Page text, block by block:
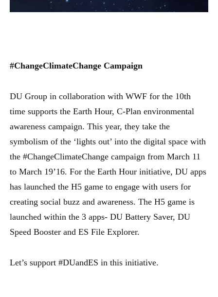
#ChangeClimateChange Campaign
DU Group in collaboration with WWF for the 10th
time supports the Earth Hour, C-Plan environmental
awareness campaign. This year, they take the
symbolism of the ‘lights out’ into the digital space with
the #ChangeClimateChange campaign from March 11
to March 19’16. For the Earth Hour initiative, DU apps
has launched the H5 game to engage with users for
creating social buzz and awareness. The H5 game is
launched within the 3 apps- DU Battery Saver, DU
Speed Booster and ES File Explorer.
Let’s support #DUandES in this initiative.